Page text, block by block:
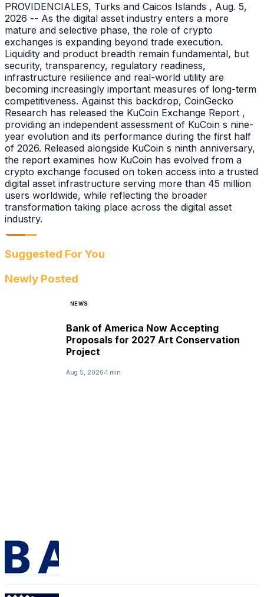
PROVIDENCIALES, Turks and Caicos Islands , Aug. 5,
2026 -- As the digital asset industry enters a more
mature and selective phase, the role of crypto
exchanges is expanding beyond trade execution.
Liquidity and product breadth remain fundamental, but
security, transparency, regulatory readiness,
infrastructure resilience and real-world utility are
becoming increasingly important measures of long-term
competitiveness. Against this backdrop, CoinGecko
Research has released the KuCoin Exchange Report ,
providing an independent assessment of KuCoin s nine-
year evolution and its performance during the first half
of 2026. Released alongside KuCoin s ninth anniversary,
the report examines how KuCoin has evolved from a
crypto exchange focused on token access into a trusted
digital asset infrastructure serving more than 45 million
users worldwide, while reflecting the broader
transformation taking place across the digital asset
industry.
Suggested For You
Newly Posted
NEWS
Bank of America Now Accepting
Proposals for 2027 Art Conservation
Project
Aug 5, 2026 1 min